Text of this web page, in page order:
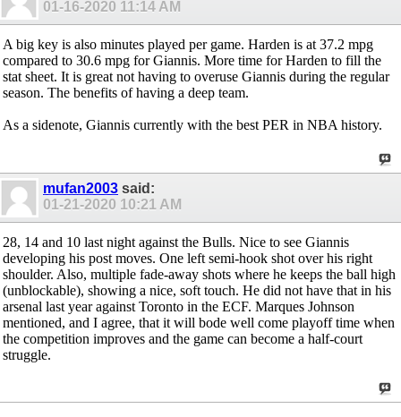
01-16-2020 11:14 AM
A big key is also minutes played per game. Harden is at 37.2 mpg
compared to 30.6 mpg for Giannis. More time for Harden to fill the
stat sheet. It is great not having to overuse Giannis during the regular
season. The benefits of having a deep team.
As a sidenote, Giannis currently with the best PER in NBA history.
mufan2003 said:
01-21-2020 10:21 AM
28, 14 and 10 last night against the Bulls. Nice to see Giannis
developing his post moves. One left semi-hook shot over his right
shoulder. Also, multiple fade-away shots where he keeps the ball high
(unblockable), showing a nice, soft touch. He did not have that in his
arsenal last year against Toronto in the ECF. Marques Johnson
mentioned, and I agree, that it will bode well come playoff time when
the competition improves and the game can become a half-court
struggle.